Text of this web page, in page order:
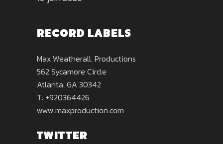
RECORD LABELS
Max Weatherall. Productions
562 Sycamore Circle
Atlanta, GA 30342
T: +920364426
www.maxproduction.com
TWITTER